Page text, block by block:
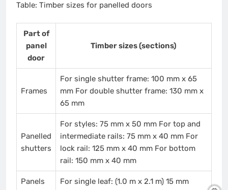
Table: Timber sizes for panelled doors
Part of
panel
door
Timber sizes (sections)
Frames
For single shutter frame: 100 mm x 65
mm For double shutter frame: 130 mm x
65 mm
Panelled
shutters
For styles: 75 mm x 50 mm For top and
intermediate rails: 75 mm x 40 mm For
lock rail: 125 mm x 40 mm For bottom
rail: 150 mm x 40 mm
Panels
For single leaf: (1.0 m x 2.1 m) 15 mm